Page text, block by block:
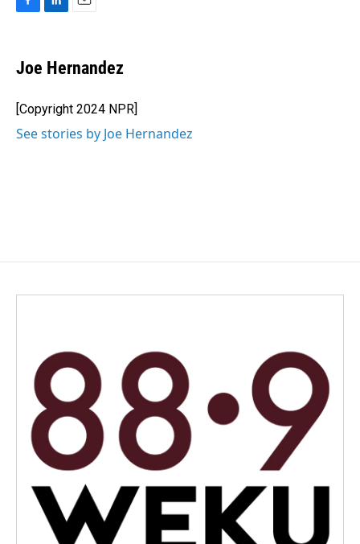
e
b
o
k
k
e
I
n
i
l
Joe Hernandez
[Copyright 2024 NPR]
See stories by Joe Hernandez